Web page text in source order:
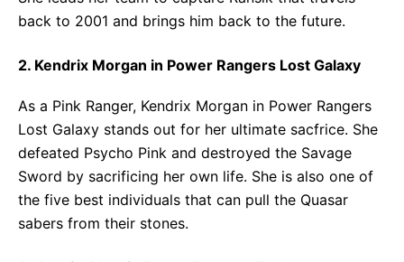
back to 2001 and brings him back to the future.
2. Kendrix Morgan in Power Rangers Lost Galaxy
As a Pink Ranger, Kendrix Morgan in Power Rangers
Lost Galaxy stands out for her ultimate sacfrice. She
defeated Psycho Pink and destroyed the Savage
Sword by sacrificing her own life. She is also one of
the five best individuals that can pull the Quasar
sabers from their stones.